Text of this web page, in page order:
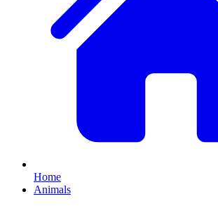
Home
Animals